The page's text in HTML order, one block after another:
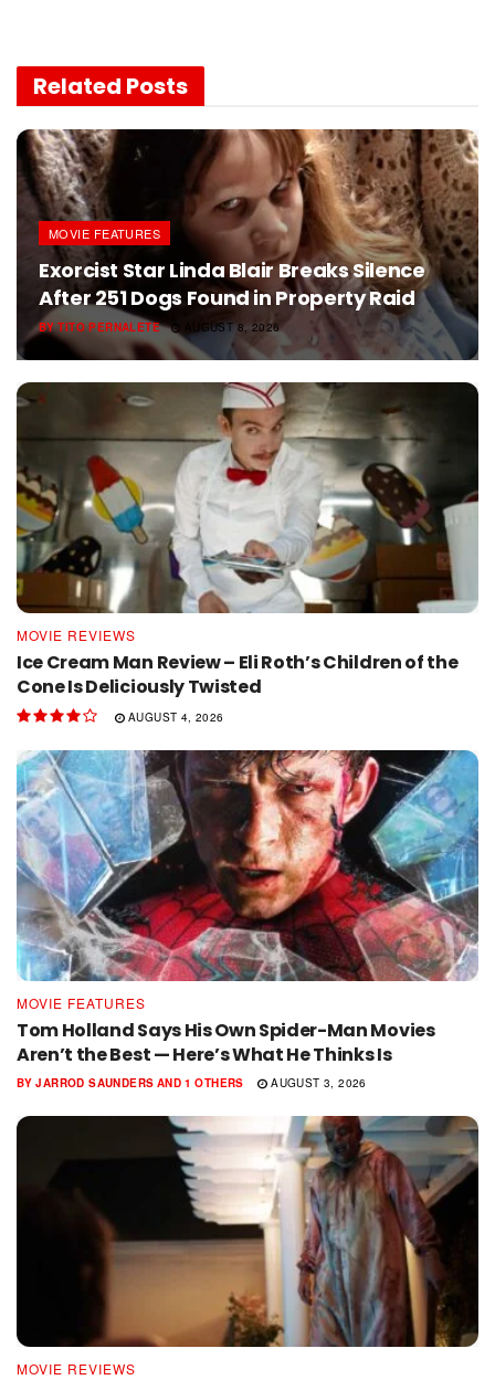
Related Posts
MOVIE FEATURES
Exorcist Star Linda Blair Breaks Silence
After 251 Dogs Found in Property Raid
BYTITO PERNALETE AUGUST 8, 2026
MOVIE REVIEWS
Ice Cream Man Review – Eli Roth’s Children of the
Cone Is Deliciously Twisted
AUGUST 4, 2026
MOVIE FEATURES
Tom Holland Says His Own Spider-Man Movies
Aren’t the Best — Here’s What He Thinks Is
BY JARROD SAUNDERS AND 1 OTHERS AUGUST 3, 2026
MOVIE REVIEWS